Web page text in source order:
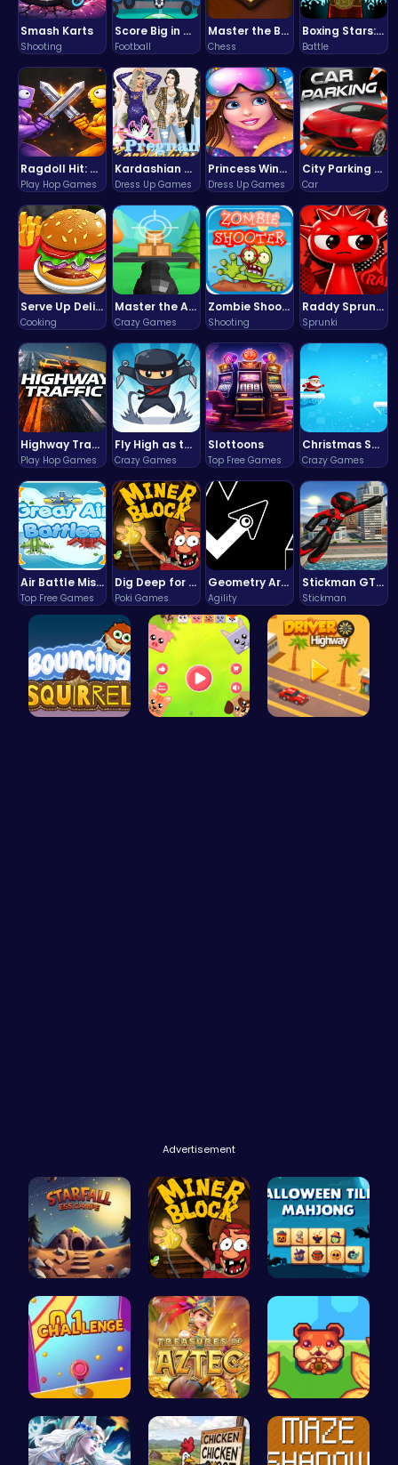
Smash Karts
Shooting
Score Big in Monster Truck Soccer: Crush, Kick, and Win
Football
Master the Board: Ultimate Free Online Chess Adventure Awaits!
Chess
Boxing Stars: Knockout Champions
Battle
Ragdoll Hit: Unleash Physics-Based Chaos & Earn Coins!
Play Hop Games
Kardashian Kuties: Expecting Mamas & Maternity Adventures Online!
Dress Up Games
Princess Winter Olympic Challenge
Dress Up Games
City Parking Challenge
Car
Serve Up Delicious Burgers in the Fast-Paced Burge
Cooking
Master the Art of Precision in Shoot The Cannon Adventure!
Crazy Games
Zombie Shooter : Dead City Survival
Shooting
Raddy Sprunki Game – Create Beats & Play Online Free
Sprunki
Highway Traffic: The Playhop-Style Racing Thrill You're Searching For
Play Hop Games
Fly High as the Ninja in an Epic Aerial Adventure!
Crazy Games
Slottoons
Top Free Games
Christmas Santa Run
Crazy Games
Air Battle Mission
Top Free Games
Dig Deep for Treasures in Miner Block Adventure!
Poki Games
Geometry Arrow Unblocked The Ultimate Challenge Adventure
Agility
Stickman GTA: City Mayhem
Stickman
Advertisement
Starfall E… Dig Deep f… Spooky Til…
Tap Counte… Aztec Trea… Roll and R…